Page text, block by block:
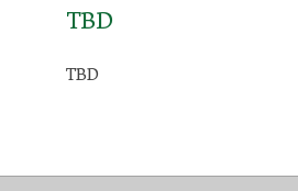
TBD
TBD